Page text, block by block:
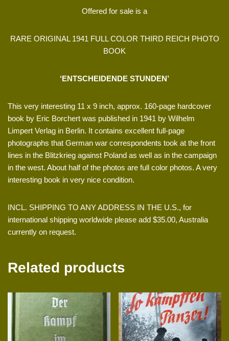
Offered for sale is a
RARE ORIGINAL 1941 FULL COLOR THIRD REICH PHOTO
BOOK
‘ENTSCHEIDENDE STUNDEN’
This very interesting 11 x 9 inch, approx. 160-page hardcover
book by Eric Borchert was published in 1941 by Wilhelm
Limpert Verlag in Berlin. It contains excellent full-page
photographs that German war correspondents took at the front
lines in the Blitzkrieg against Poland as well as in the campaign
in the west. About half of the photos are full color photos. A very
interesting book in very nice condition.
INCL. SHIPPING TO ANY ADDRESS IN THE U.S., for
international shipping worldwide please add $35.00, Australia
currently on request.
Related products